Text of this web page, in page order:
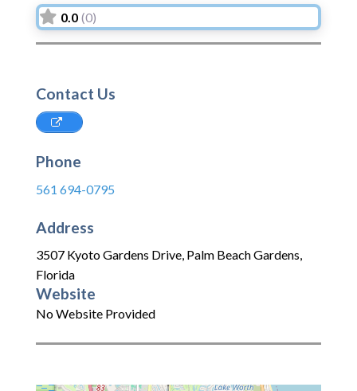
0.0 (0)
Contact Us
Phone
561 694-0795
Address
3507 Kyoto Gardens Drive, Palm Beach Gardens,
Florida
Website
No Website Provided